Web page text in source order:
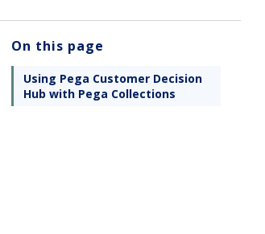
On this page
Using Pega Customer Decision
Hub with Pega Collections